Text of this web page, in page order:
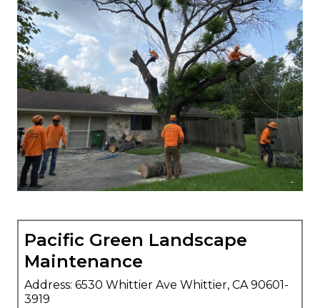
Pacific Green Landscape
Maintenance
Address: 6530 Whittier Ave Whittier, CA 90601-
3919